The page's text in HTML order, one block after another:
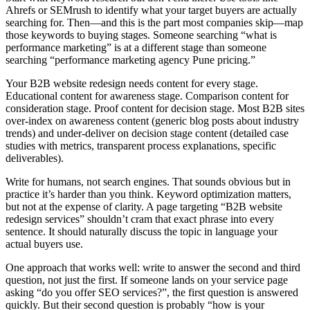
Ahrefs or SEMrush to identify what your target buyers are actually
searching for. Then—and this is the part most companies skip—map
those keywords to buying stages. Someone searching “what is
performance marketing” is at a different stage than someone
searching “performance marketing agency Pune pricing.”
Your B2B website redesign needs content for every stage.
Educational content for awareness stage. Comparison content for
consideration stage. Proof content for decision stage. Most B2B sites
over-index on awareness content (generic blog posts about industry
trends) and under-deliver on decision stage content (detailed case
studies with metrics, transparent process explanations, specific
deliverables).
Write for humans, not search engines. That sounds obvious but in
practice it’s harder than you think. Keyword optimization matters,
but not at the expense of clarity. A page targeting “B2B website
redesign services” shouldn’t cram that exact phrase into every
sentence. It should naturally discuss the topic in language your
actual buyers use.
One approach that works well: write to answer the second and third
question, not just the first. If someone lands on your service page
asking “do you offer SEO services?”, the first question is answered
quickly. But their second question is probably “how is your